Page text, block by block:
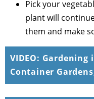
Pick your
plant will
them and make
VIDEO: Gardening
Container